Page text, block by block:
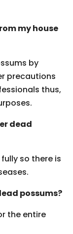
my house
by
precautions
thus,
dead
so there is
possums?
the entire